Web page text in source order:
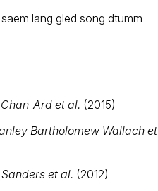
lang gled song dtumm
Ard et al. (2015)
Bartholomew Wallach et
Sanders et al. (2012)